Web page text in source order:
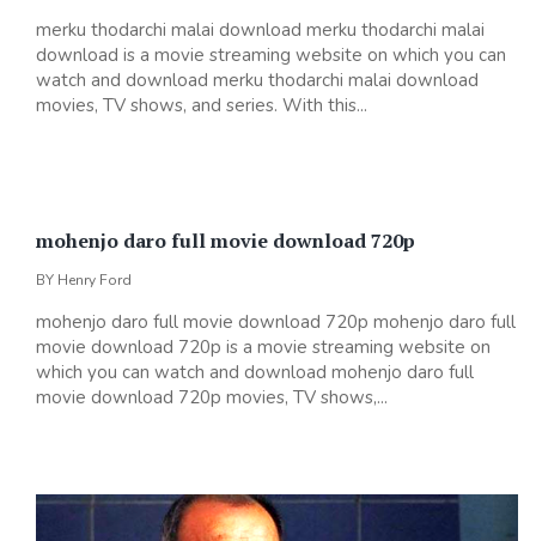
merku thodarchi malai download merku thodarchi malai
download is a movie streaming website on which you can
watch and download merku thodarchi malai download
movies, TV shows, and series. With this...
mohenjo daro full movie download 720p
BY Henry Ford
mohenjo daro full movie download 720p mohenjo daro full
movie download 720p is a movie streaming website on
which you can watch and download mohenjo daro full
movie download 720p movies, TV shows,...